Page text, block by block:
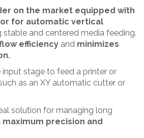
on the market equipped with
for automatic vertical
stable and centered media feeding.
efficiency and minimizes
stage to feed a printer or
as an XY automatic cutter or
solution for managing long
maximum precision and